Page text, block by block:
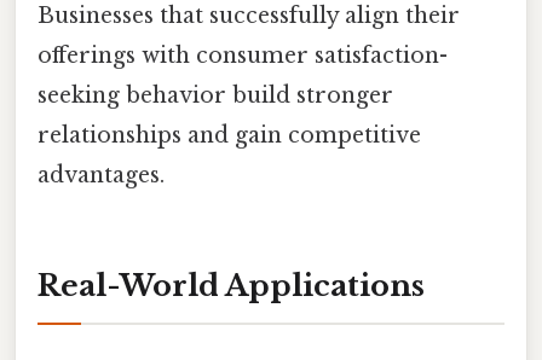
Businesses that successfully align their
offerings with consumer satisfaction-
seeking behavior build stronger
relationships and gain competitive
advantages.
Real-World Applications